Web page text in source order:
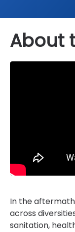
block
About
In the
across
sanitation,